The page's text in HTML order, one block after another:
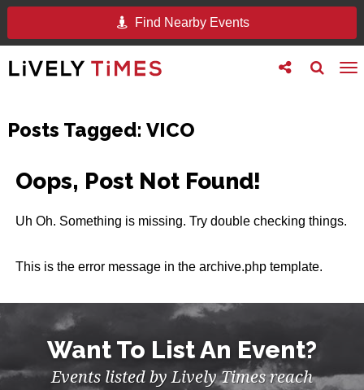
Find Nearby Events
Toggle
search
Toggle
follow
Posts Tagged: VICO
Oops, Post Not Found!
Uh Oh. Something is missing. Try double checking things.
This is the error message in the archive.php template.
Want To List An Event?
Events listed by Lively Times reach